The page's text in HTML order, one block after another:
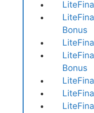
Bonus
Bonus